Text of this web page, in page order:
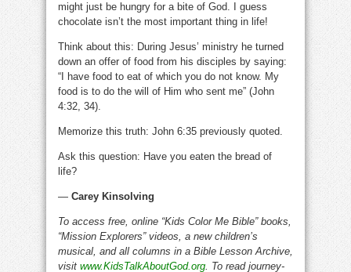
might just be hungry for a bite of God. I guess
chocolate isn’t the most important thing in life!
Think about this: During Jesus’ ministry he turned
down an offer of food from his disciples by saying:
“I have food to eat of which you do not know. My
food is to do the will of Him who sent me” (John
4:32, 34).
Memorize this truth: John 6:35 previously quoted.
Ask this question: Have you eaten the bread of
life?
— Carey Kinsolving
To access free, online “Kids Color Me Bible” books,
“Mission Explorers” videos, a new children’s
musical, and all columns in a Bible Lesson Archive,
visit www.KidsTalkAboutGod.org. To read journey-